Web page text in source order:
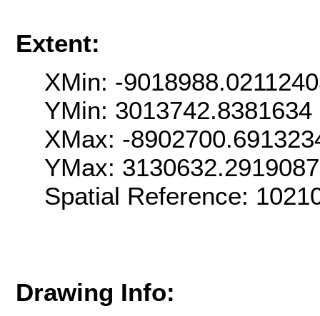
Extent:
XMin: -
YMin: 3013742.8381634
XMax: -
YMax:
Spatial Reference:
Drawing Info: